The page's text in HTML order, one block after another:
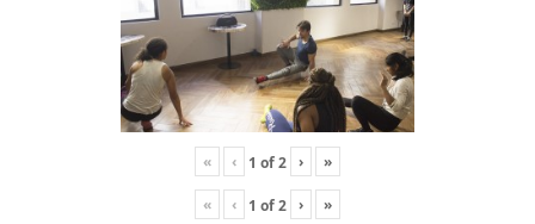
« ‹ 1 of2 › »
« ‹ 1 of2 › »